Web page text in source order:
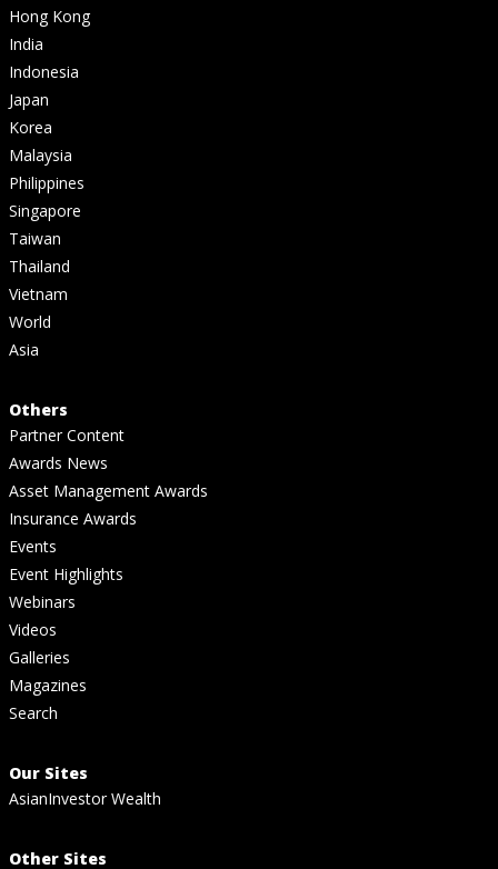
Hong Kong
India
Indonesia
Japan
Korea
Malaysia
Philippines
Singapore
Taiwan
Thailand
Vietnam
World
Asia
Others
Partner Content
Awards News
Asset Management Awards
Insurance Awards
Events
Event Highlights
Webinars
Videos
Galleries
Magazines
Search
Our Sites
AsianInvestor Wealth
Other Sites